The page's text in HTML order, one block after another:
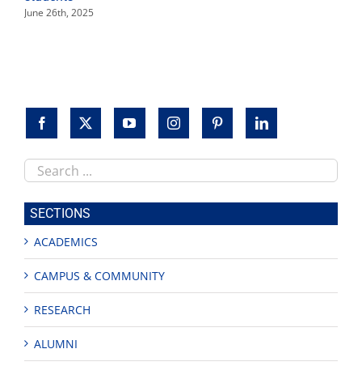
June 26th, 2025
Search
this
site
SECTIONS
ACADEMICS
CAMPUS & COMMUNITY
RESEARCH
ALUMNI